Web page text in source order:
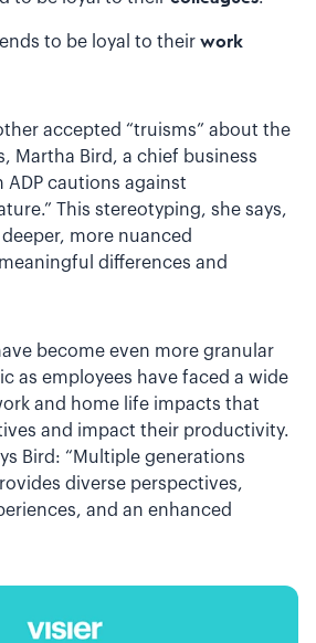
to be loyal to their work
accepted “truisms” about the
Martha Bird, a chief business
cautions against
This stereotyping, she says,
more nuanced
differences and
become even more granular
as employees have faced a wide
and home life impacts that
and impact their productivity.
Bird: “Multiple generations
diverse perspectives,
and an enhanced